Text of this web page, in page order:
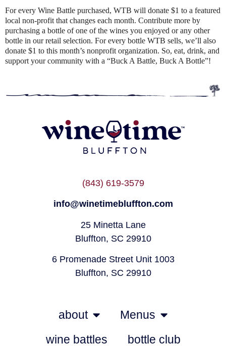
For every Wine Battle purchased, WTB will donate $1 to a featured
local non-profit that changes each month. Contribute more by
purchasing a bottle of one of the wines you enjoyed or any other
bottle in our retail selection. For every bottle WTB sells, we’ll also
donate $1 to this month’s nonprofit organization. So, eat, drink, and
support your community with a “Buck A Battle, Buck A Bottle”!
(843) 619-3579
info@winetimebluffton.com
25 Minetta Lane
Bluffton, SC 29910
6 Promenade Street Unit 1003
Bluffton, SC 29910
about
Menus
wine battles
bottle club